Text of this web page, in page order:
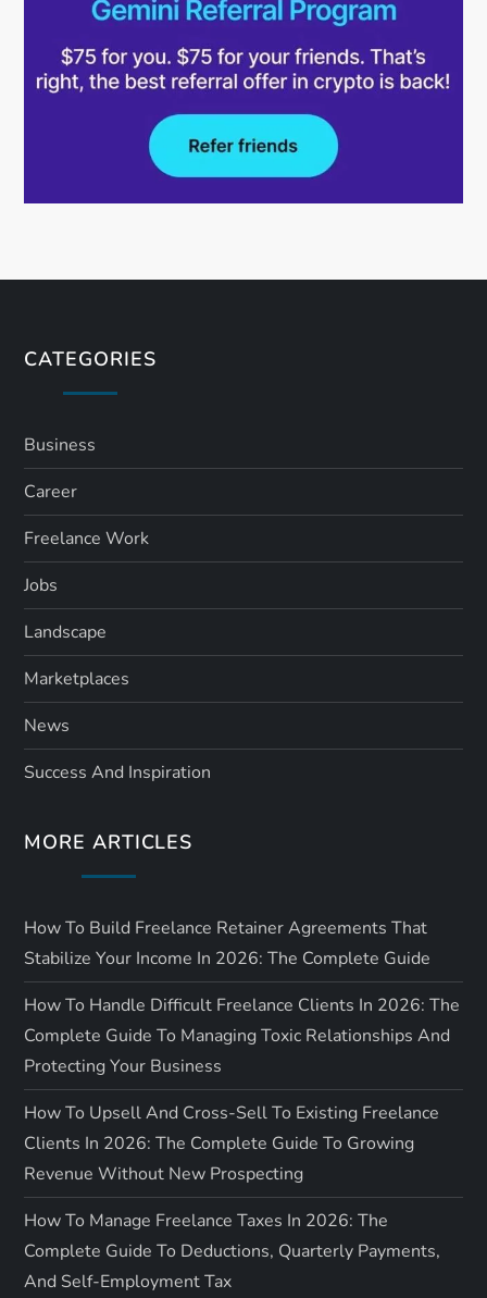
CATEGORIES
Business
Career
Freelance Work
Jobs
Landscape
Marketplaces
News
Success And Inspiration
MORE ARTICLES
How To Build Freelance Retainer Agreements That
Stabilize Your Income In 2026: The Complete Guide
How To Handle Difficult Freelance Clients In 2026: The
Complete Guide To Managing Toxic Relationships And
Protecting Your Business
How To Upsell And Cross-Sell To Existing Freelance
Clients In 2026: The Complete Guide To Growing
Revenue Without New Prospecting
How To Manage Freelance Taxes In 2026: The
Complete Guide To Deductions, Quarterly Payments,
And Self-Employment Tax